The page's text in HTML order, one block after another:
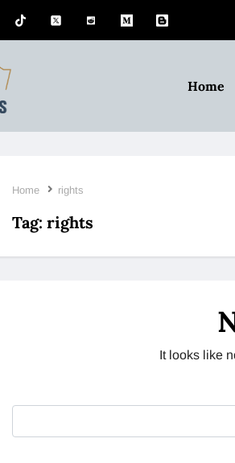
Home
Home rights
Tag: rights
It looks like